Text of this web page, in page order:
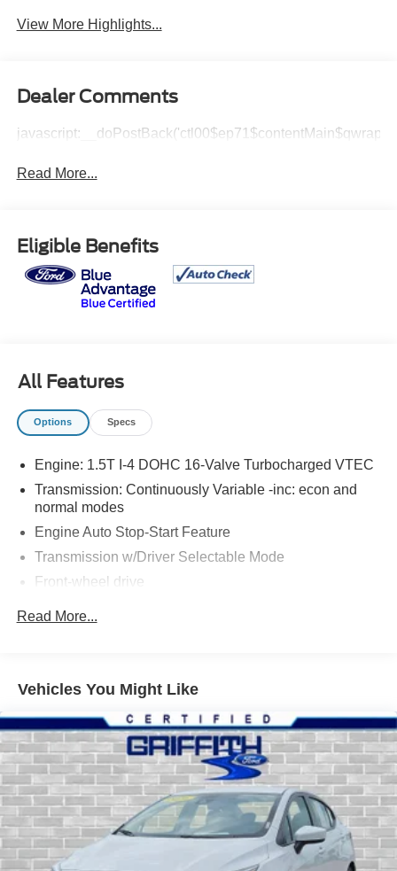
View More Highlights...
Dealer Comments
Read More...
Eligible Benefits
All Features
Options Specs
Engine: 1.5T I-4 DOHC 16-Valve Turbocharged VTEC
Transmission: Continuously Variable -inc: econ and
normal modes
Engine Auto Stop-Start Feature
Transmission w/Driver Selectable Mode
Front-wheel drive
Gas-Pressurized Shock Absorbers
Front And Rear Anti-Roll Bars
Electric Power-Assist Speed-Sensing Steering
14.8 Gal. Fuel Tank
Quasi-Dual Stainless Steel Exhaust
Strut Front Suspension w/Coil Springs
Multi-Link Rear Suspension w/Coil Springs
Read More...
Vehicles You Might Like